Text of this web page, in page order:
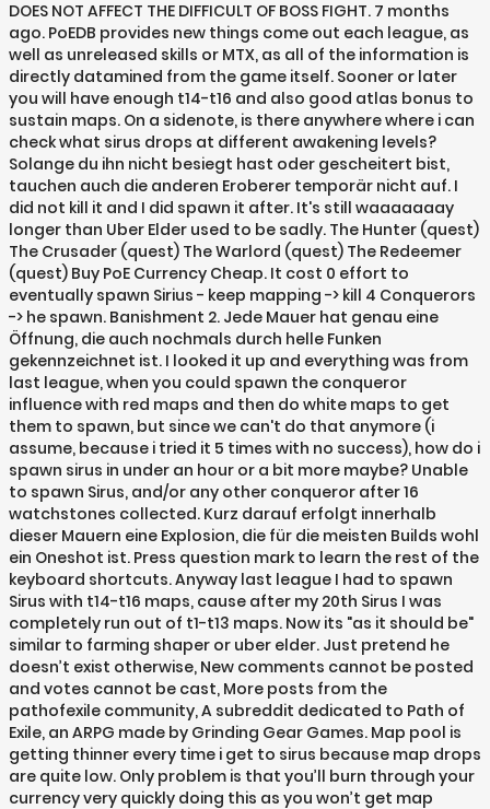
DOES NOT AFFECT THE DIFFICULT OF BOSS FIGHT. 7 months
ago. PoEDB provides new things come out each league, as
well as unreleased skills or MTX, as all of the information is
directly datamined from the game itself. Sooner or later
you will have enough t14-t16 and also good atlas bonus to
sustain maps. On a sidenote, is there anywhere where i can
check what sirus drops at different awakening levels?
Solange du ihn nicht besiegt hast oder gescheitert bist,
tauchen auch die anderen Eroberer temporär nicht auf. I
did not kill it and I did spawn it after. It's still waaaaaaay
longer than Uber Elder used to be sadly. The Hunter (quest)
The Crusader (quest) The Warlord (quest) The Redeemer
(quest) Buy PoE Currency Cheap. It cost 0 effort to
eventually spawn Sirius - keep mapping -> kill 4 Conquerors
-> he spawn. Banishment 2. Jede Mauer hat genau eine
Öffnung, die auch nochmals durch helle Funken
gekennzeichnet ist. I looked it up and everything was from
last league, when you could spawn the conqueror
influence with red maps and then do white maps to get
them to spawn, but since we can't do that anymore (i
assume, because i tried it 5 times with no success), how do i
spawn sirus in under an hour or a bit more maybe? Unable
to spawn Sirus, and/or any other conqueror after 16
watchstones collected. Kurz darauf erfolgt innerhalb
dieser Mauern eine Explosion, die für die meisten Builds wohl
ein Oneshot ist. Press question mark to learn the rest of the
keyboard shortcuts. Anyway last league I had to spawn
Sirus with t14-t16 maps, cause after my 20th Sirus I was
completely run out of t1-t13 maps. Now its "as it should be"
similar to farming shaper or uber elder. Just pretend he
doesn’t exist otherwise, New comments cannot be posted
and votes cannot be cast, More posts from the
pathofexile community, A subreddit dedicated to Path of
Exile, an ARPG made by Grinding Gear Games. Map pool is
getting thinner every time i get to sirus because map drops
are quite low. Only problem is that you’ll burn through your
currency very quickly doing this as you won’t get map